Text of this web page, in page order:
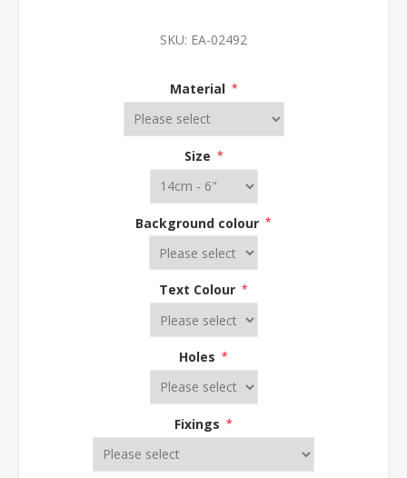
SKU: EA-02492
Material *
Size *
Background colour *
Text Colour *
Holes *
Fixings *